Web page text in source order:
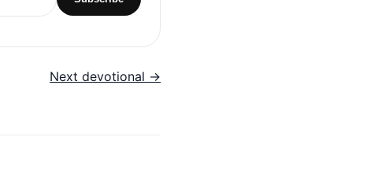
Next devotional →